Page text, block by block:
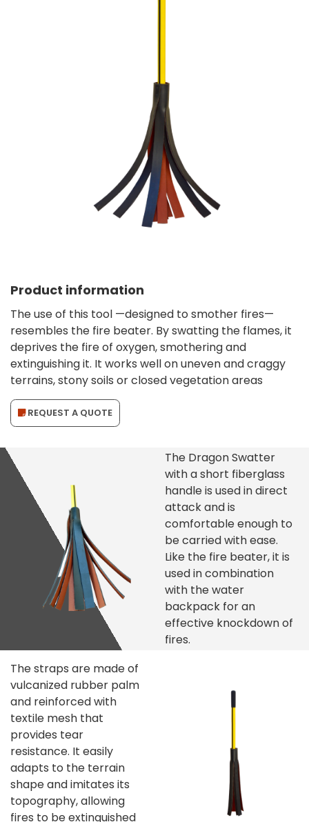
Product information
The use of this tool —designed to smother fires—
resembles the fire beater. By swatting the flames, it
deprives the fire of oxygen, smothering and
extinguishing it. It works well on uneven and craggy
terrains, stony soils or closed vegetation areas
REQUEST A QUOTE
The Dragon Swatter
with a short fiberglass
handle is used in direct
attack and is
comfortable enough to
be carried with ease.
Like the fire beater, it is
used in combination
with the water
backpack for an
effective knockdown of
fires.
The straps are made of
vulcanized rubber palm
and reinforced with
textile mesh that
provides tear
resistance. It easily
adapts to the terrain
shape and imitates its
topography, allowing
fires to be extinguished